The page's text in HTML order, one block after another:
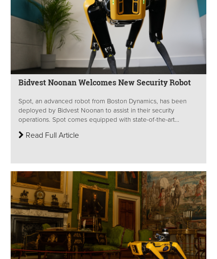
Bidvest Noonan Welcomes New Security Robot
Spot, an advanced robot from Boston Dynamics, has been
deployed by Bidvest Noonan to assist in their security
operations. Spot comes equipped with state-of-the-art...
Read Full Article